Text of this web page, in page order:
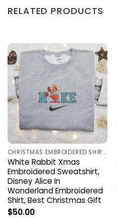
RELATED PRODUCTS
CHRISTMAS EMBROIDERED SHIRTS
White Rabbit Xmas
Embroidered Sweatshirt,
Disney Alice In
Wonderland Embroidered
Shirt, Best Christmas Gift
$50.00